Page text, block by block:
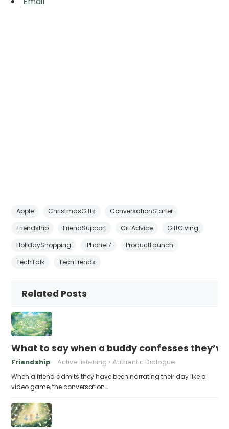
Apple ChristmasGifts
ConversationStarter
Friendship
FriendSupport GiftAdvice
GiftGiving
HolidayShopping
iPhone17
ProductLaunch
TechTalk
TechTrends
Related Posts
What to say when a buddy confesses
Friendship Active listening Authentic Dialogue
When a friend admits they have been narrating their day like a
video game, the conversation…